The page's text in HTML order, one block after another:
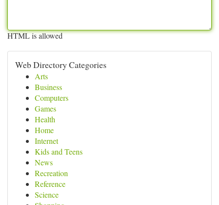
HTML is allowed
Web Directory Categories
Arts
Business
Computers
Games
Health
Home
Internet
Kids and Teens
News
Recreation
Reference
Science